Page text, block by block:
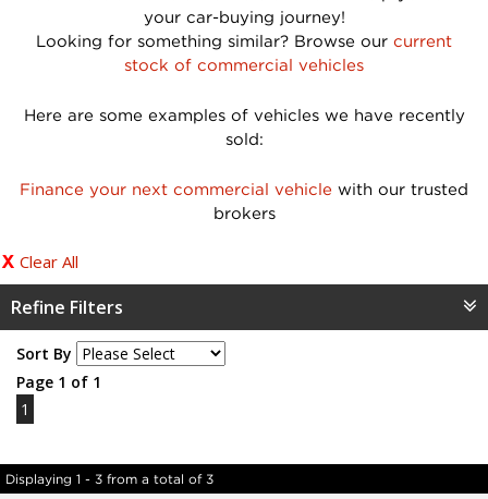
your car-buying journey!
Looking for something similar? Browse our current
stock of commercial vehicles
Here are some examples of vehicles we have recently
sold:
Finance your next commercial vehicle with our trusted
brokers
Clear All
Refine Filters
Sort By
Page 1 of 1
1
Displaying 1 - 3 from a total of 3